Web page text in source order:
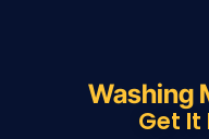
Washing
Get It